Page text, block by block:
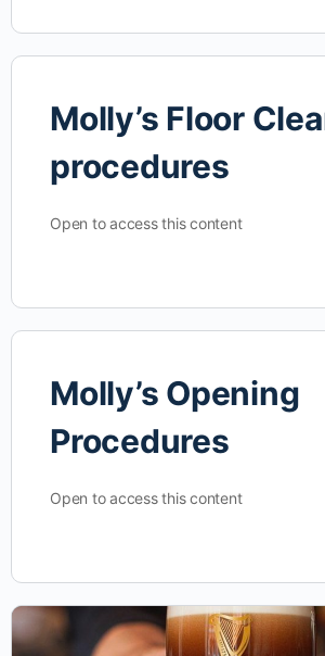
Molly’s Floor
procedures
Open to access this content
Molly’s Opening
Procedures
Open to access this content